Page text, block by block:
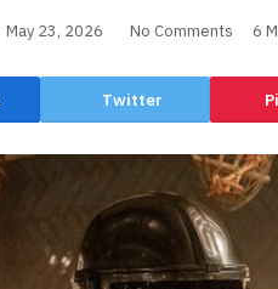
May 23, 2026 No Comments 6
Twitter